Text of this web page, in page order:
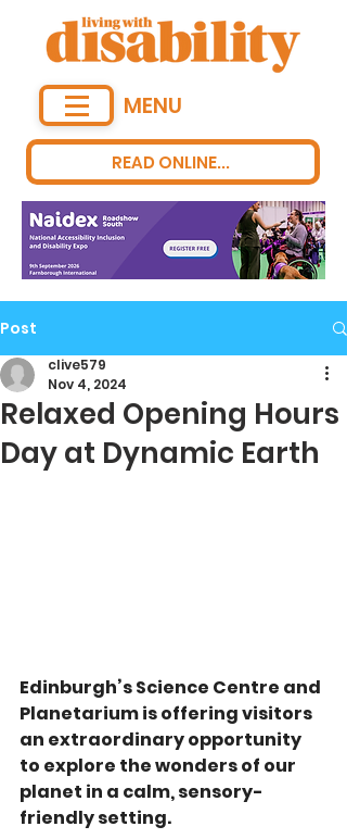
READ ONLINE...
MENU
Post
Relaxed Opening Hours
Day at Dynamic Earth
clive579
Nov 4, 2024
Edinburgh’s Science Centre and
Planetarium is offering visitors
an extraordinary opportunity
to explore the wonders of our
planet in a calm, sensory-
friendly setting.